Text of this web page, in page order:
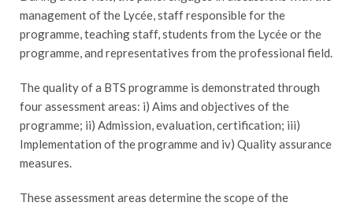
management of the Lycée, staff responsible for the
programme, teaching staff, students from the Lycée or the
programme, and representatives from the professional field.
The quality of a BTS programme is demonstrated through
four assessment areas: i) Aims and objectives of the
programme; ii) Admission, evaluation, certification; iii)
Implementation of the programme and iv) Quality assurance
measures.
These assessment areas determine the scope of the